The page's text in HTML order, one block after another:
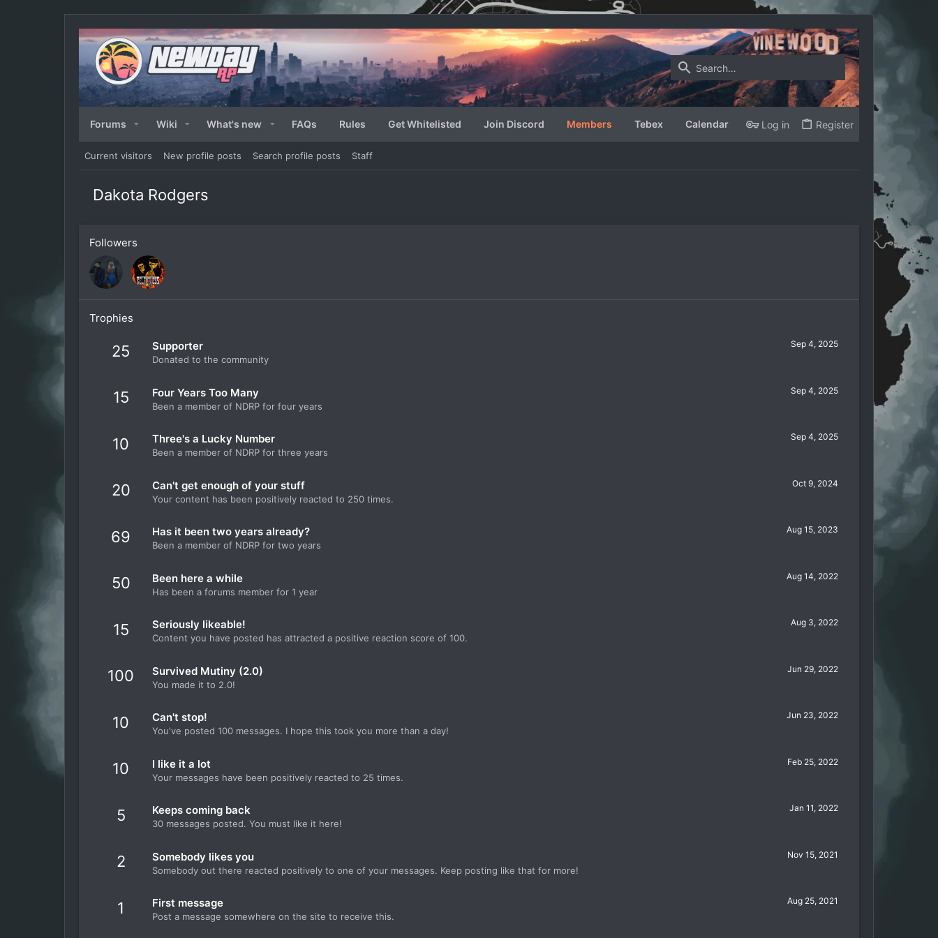
Forums Wiki What's new FAQs Rules Get Whitelisted Join Discord Members Tebex Calendar Log in Register
Current visitors New profile posts Search profile posts Staff
Dakota Rodgers
Followers
Trophies
25 Sep 4, 2025
Supporter
Donated to the community
15 Sep 4, 2025
Four Years Too Many
Been a member of NDRP for four years
10 Sep 4, 2025
Three's a Lucky Number
Been a member of NDRP for three years
20 Oct 9, 2024
Can't get enough of your stuff
Your content has been positively reacted to 250 times.
69 Aug 15, 2023
Has it been two years already?
Been a member of NDRP for two years
50 Aug 14, 2022
Been here a while
Has been a forums member for 1 year
15 Aug 3, 2022
Seriously likeable!
Content you have posted has attracted a positive reaction score of 100.
100 Jun 29, 2022
Survived Mutiny (2.0)
You made it to 2.0!
10 Jun 23, 2022
Can't stop!
You've posted 100 messages. I hope this took you more than a day!
10 Feb 25, 2022
I like it a lot
Your messages have been positively reacted to 25 times.
5 Jan 11, 2022
Keeps coming back
30 messages posted. You must like it here!
2 Nov 15, 2021
Somebody likes you
Somebody out there reacted positively to one of your messages. Keep posting like that for more!
1 Aug 25, 2021
First message
Post a message somewhere on the site to receive this.